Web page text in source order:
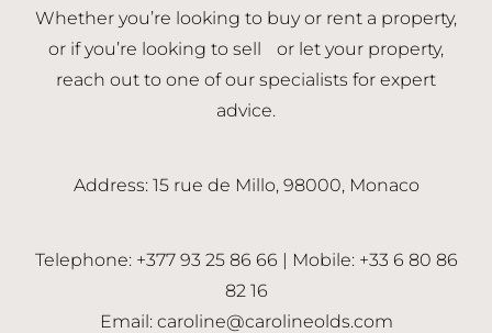
Whether you’re looking to buy or rent a property,
or if you’re looking to sell or let your property,
reach out to one of our specialists for expert
advice.
Address: 15 rue de Millo, 98000, Monaco
Telephone: +377 93 25 86 66 | Mobile: +33 6 80 86
82 16
Email:caroline@carolineolds.com